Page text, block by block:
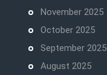
November 2025
October 2025
September 2025
August 2025